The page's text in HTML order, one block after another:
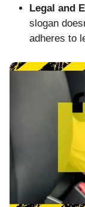
Legal and
slogan
adheres to